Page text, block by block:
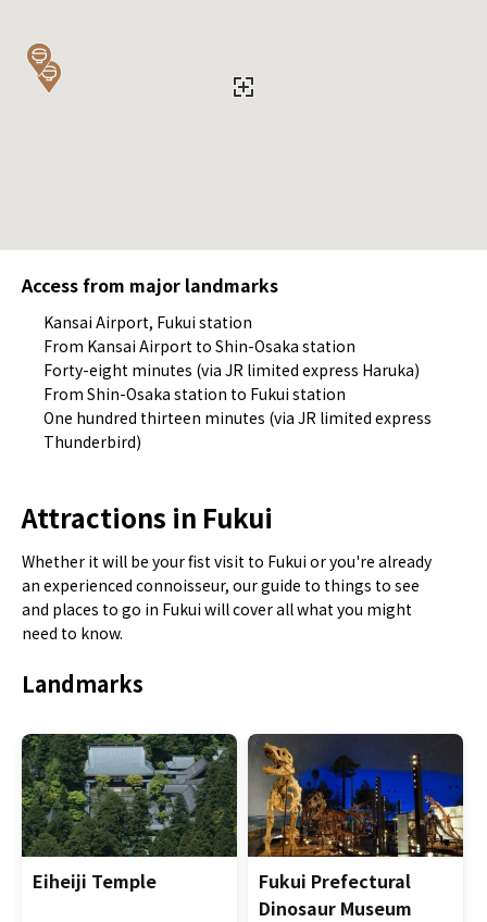
Access from major landmarks
Kansai Airport, Fukui station
From Kansai Airport to Shin-Osaka station
Forty-eight minutes (via JR limited express Haruka)
From Shin-Osaka station to Fukui station
One hundred thirteen minutes (via JR limited express
Thunderbird)
Attractions in Fukui
Whether it will be your fist visit to Fukui or you're already
an experienced connoisseur, our guide to things to see
and places to go in Fukui will cover all what you might
need to know.
Landmarks
Eiheiji Temple
Fukui Prefectural
Dinosaur Museum